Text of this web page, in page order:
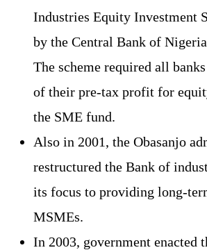
Industries Equity Investment
by the Central Bank of
The scheme required all
of their pre-tax profit for
the SME fund.
Also in 2001, the Obasanjo
restructured the Bank of
its focus to providing long-
MSMEs.
In 2003, government enacted